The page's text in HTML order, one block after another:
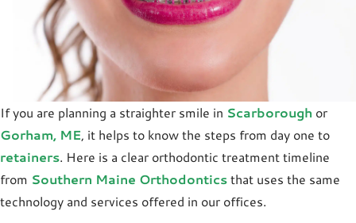
If you are planning a straighter smile in Scarborough or
Gorham, ME, it helps to know the steps from day one to
retainers. Here is a clear orthodontic treatment timeline
from Southern Maine Orthodonticsthat uses the same
technology and services offered in our offices.